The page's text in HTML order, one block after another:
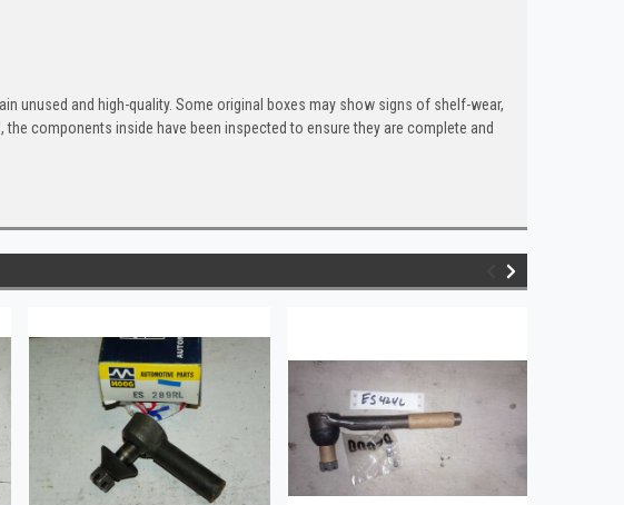
unused and high-quality. Some original boxes may show signs of shelf-wear,
components inside have been inspected to ensure they are complete and